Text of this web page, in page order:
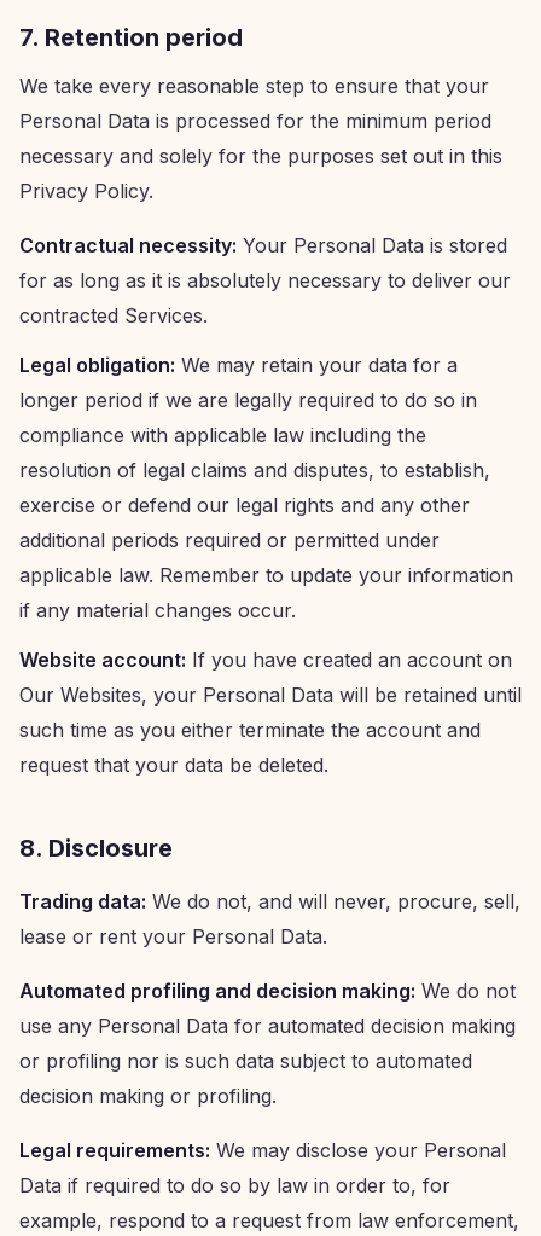
7. Retention period
We take every reasonable step to ensure that your
Personal Data is processed for the minimum period
necessary and solely for the purposes set out in this
Privacy Policy.
Contractual necessity: Your Personal Data is stored
for as long as it is absolutely necessary to deliver our
contracted Services.
Legal obligation: We may retain your data for a
longer period if we are legally required to do so in
compliance with applicable law including the
resolution of legal claims and disputes, to establish,
exercise or defend our legal rights and any other
additional periods required or permitted under
applicable law. Remember to update your information
if any material changes occur.
Website account: If you have created an account on
Our Websites, your Personal Data will be retained until
such time as you either terminate the account and
request that your data be deleted.
8. Disclosure
Trading data: We do not, and will never, procure, sell,
lease or rent your Personal Data.
Automated profiling and decision making: We do not
use any Personal Data for automated decision making
or profiling nor is such data subject to automated
decision making or profiling.
Legal requirements: We may disclose your Personal
Data if required to do so by law in order to, for
example, respond to a request from law enforcement,